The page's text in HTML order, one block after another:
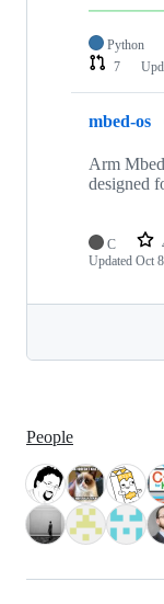
Python
7
mbed-os
Arm
designed
C
Updated Oct
People